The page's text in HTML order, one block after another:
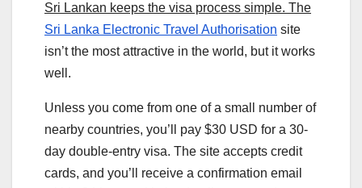
Sri Lankan keeps the visa process simple. The
Sri Lanka Electronic Travel Authorisation site
isn’t the most attractive in the world, but it works
well.
Unless you come from one of a small number of
nearby countries, you’ll pay $30 USD for a 30-
day double-entry visa. The site accepts credit
cards, and you’ll receive a confirmation email